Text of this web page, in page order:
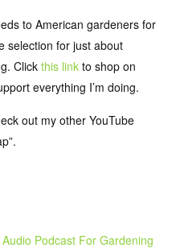
to American gardeners for
selection for just about
Click this link to shop on
everything I’m doing.
out my other YouTube
Podcast For Gardening